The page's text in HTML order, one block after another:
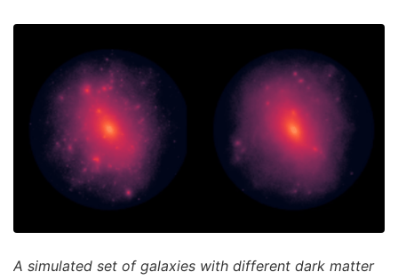
A simulated set of galaxies with different dark matter